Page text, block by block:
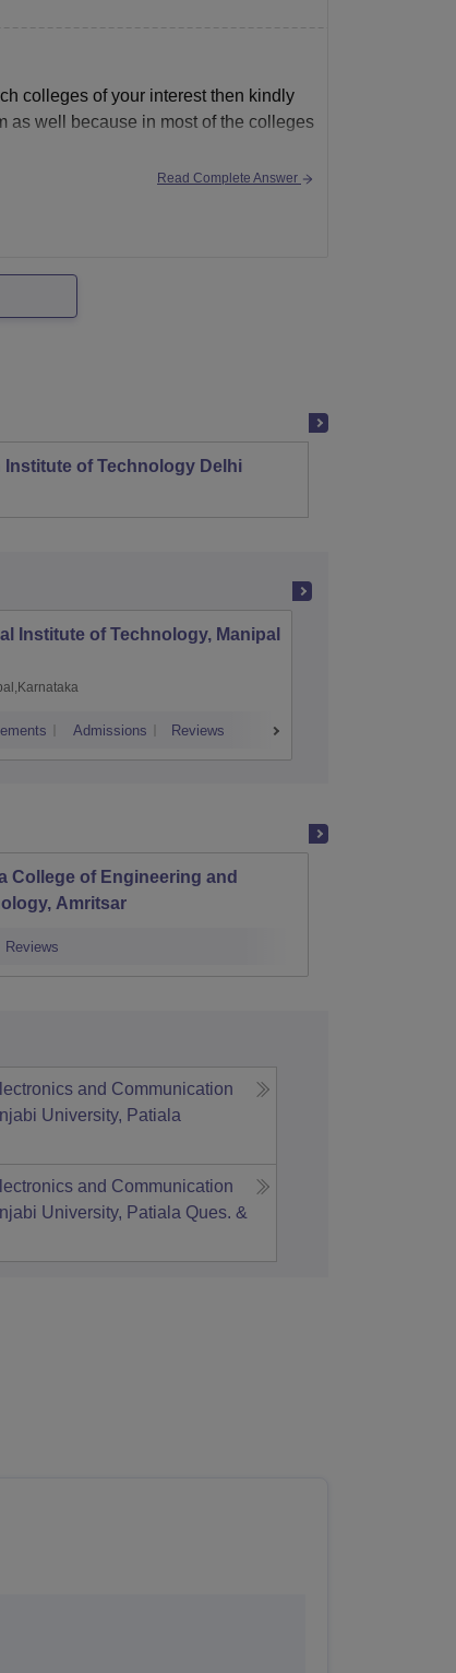
colleges of your interest then kindly
as well because in most of the colleges
Read Complete Answer
Institute of Technology Delhi
Institute of Technology, Manipal
Admissions Reviews
College of Engineering and
Amritsar
Reviews
and Communication
University, Patiala
and Communication
University, Patiala Ques. &